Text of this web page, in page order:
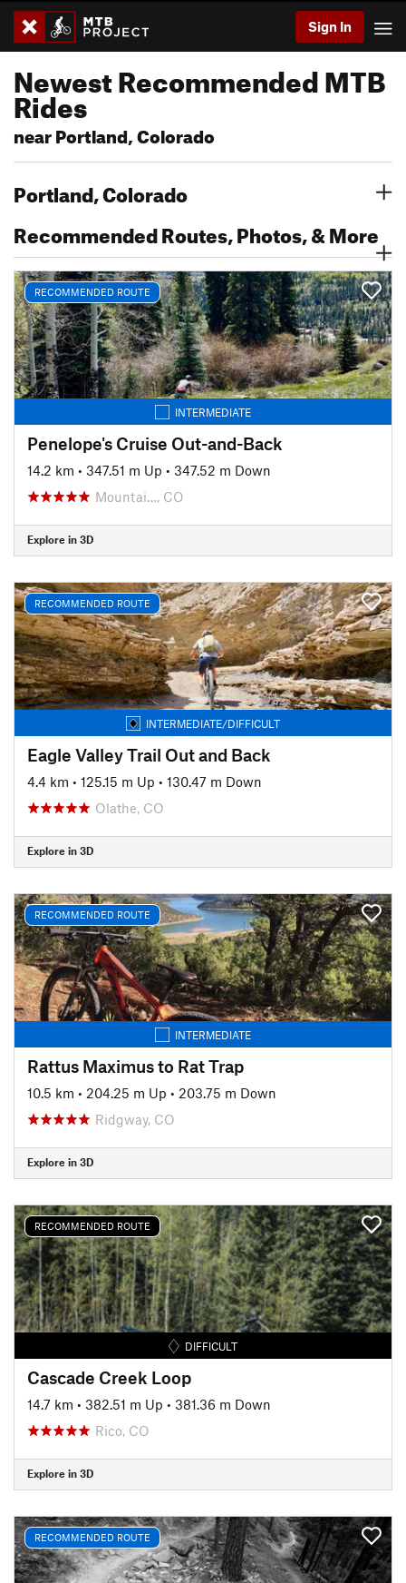
Sign In
Newest Recommended MTB
Rides
near Portland, Colorado
Portland, Colorado
Recommended Routes, Photos, & More
RECOMMENDED ROUTE
INTERMEDIATE
Penelope's Cruise Out-and-Back
14.2 km • 347.51 m Up • 347.52 m Down
Mountai…, CO
Explore in 3D
RECOMMENDED ROUTE
INTERMEDIATE/DIFFICULT
Eagle Valley Trail Out and Back
4.4 km • 125.15 m Up • 130.47 m Down
Olathe, CO
Explore in 3D
RECOMMENDED ROUTE
INTERMEDIATE
Rattus Maximus to Rat Trap
10.5 km • 204.25 m Up • 203.75 m Down
Ridgway, CO
Explore in 3D
RECOMMENDED ROUTE
DIFFICULT
Cascade Creek Loop
14.7 km • 382.51 m Up • 381.36 m Down
Rico, CO
Explore in 3D
RECOMMENDED ROUTE